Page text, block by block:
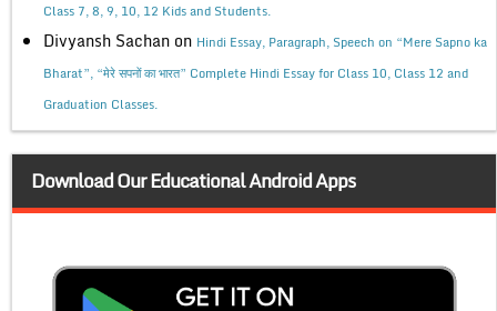
Class 7, 8, 9, 10, 12 Kids and Students.
Divyansh Sachan on Hindi Essay, Paragraph, Speech on “Mere Sapno ka
Bharat”, “मेरे सपनों का भारत” Complete Hindi Essay for Class 10, Class 12 and
Graduation Classes.
Download Our Educational Android Apps